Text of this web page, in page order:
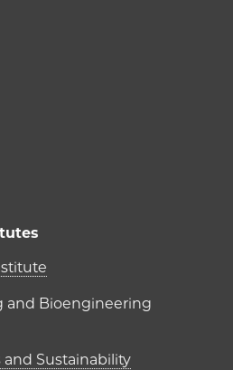
Institutes
and Bioengineering
and Sustainability